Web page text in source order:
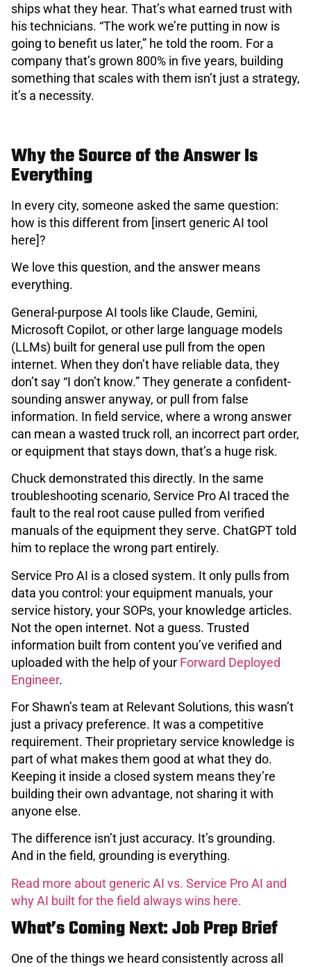
ships what they hear. That’s what earned trust with
his technicians. “The work we’re putting in now is
going to benefit us later,” he told the room. For a
company that’s grown 800% in five years, building
something that scales with them isn’t just a strategy,
it’s a necessity.
Why the Source of the Answer Is
Everything
In every city, someone asked the same question:
how is this different from [insert generic AI tool
here]?
We love this question, and the answer means
everything.
General-purpose AI tools like Claude, Gemini,
Microsoft Copilot, or other large language models
(LLMs) built for general use pull from the open
internet. When they don’t have reliable data, they
don’t say “I don’t know.” They generate a confident-
sounding answer anyway, or pull from false
information. In field service, where a wrong answer
can mean a wasted truck roll, an incorrect part order,
or equipment that stays down, that’s a huge risk.
Chuck demonstrated this directly. In the same
troubleshooting scenario, Service Pro AI traced the
fault to the real root cause pulled from verified
manuals of the equipment they serve. ChatGPT told
him to replace the wrong part entirely.
Service Pro AI is a closed system. It only pulls from
data you control: your equipment manuals, your
service history, your SOPs, your knowledge articles.
Not the open internet. Not a guess. Trusted
information built from content you’ve verified and
uploaded with the help of your Forward Deployed
Engineer.
For Shawn’s team at Relevant Solutions, this wasn’t
just a privacy preference. It was a competitive
requirement. Their proprietary service knowledge is
part of what makes them good at what they do.
Keeping it inside a closed system means they’re
building their own advantage, not sharing it with
anyone else.
The difference isn’t just accuracy. It’s grounding.
And in the field, grounding is everything.
Read more about generic AI vs. Service Pro AI and
why AI built for the field always wins here.
What’s Coming Next: Job Prep Brief
One of the things we heard consistently across all